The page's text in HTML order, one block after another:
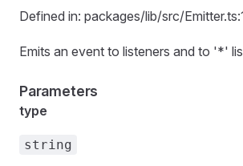
Defined in: packages/lib/src/
Emits an event to listeners and to '*'
Parameters
type
string